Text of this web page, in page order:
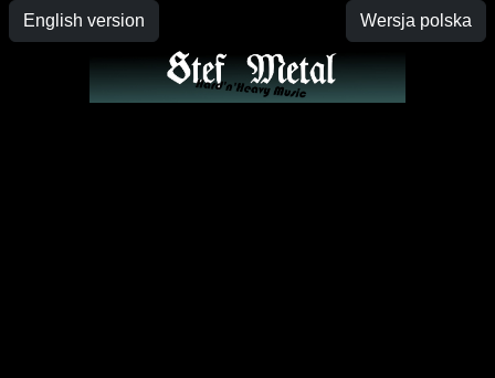
English version Wersja polska